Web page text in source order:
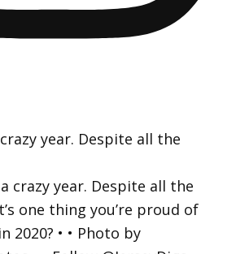
year. Despite all the